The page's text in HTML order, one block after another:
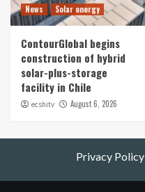
News Solar energy
ContourGlobal begins
construction of hybrid
solar-plus-storage
facility in Chile
ecshitv August 6, 2026
Privacy Policy